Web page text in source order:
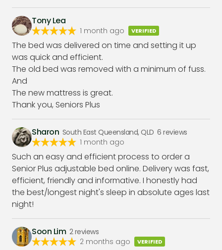
Tony Lea
1 month ago VERIFIED
The bed was delivered on time and setting it up
was quick and efficient.
The old bed was removed with a minimum of fuss.
And
The new mattress is great.
Thank you, Seniors Plus
Sharon South East Queensland, QLD 6 reviews
1 month ago
Such an easy and efficient process to order a
Senior Plus adjustable bed online. Delivery was fast,
efficient, friendly and informative. I honestly had
the best/longest night's sleep in absolute ages last
night!
Soon Lim 2reviews
2 months ago
VERIFIED